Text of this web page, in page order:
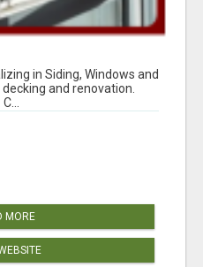
in Siding, Windows and
and renovation.
MORE